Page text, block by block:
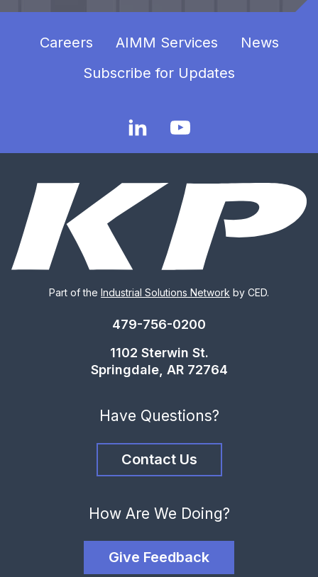
Careers AIMM Services
News
Subscribe for Updates
Part of the Industrial Solutions Network by CED.
479-756-0200
1102 Sterwin St.
Springdale, AR 72764
Have Questions?
Contact Us
How Are We Doing?
Give Feedback